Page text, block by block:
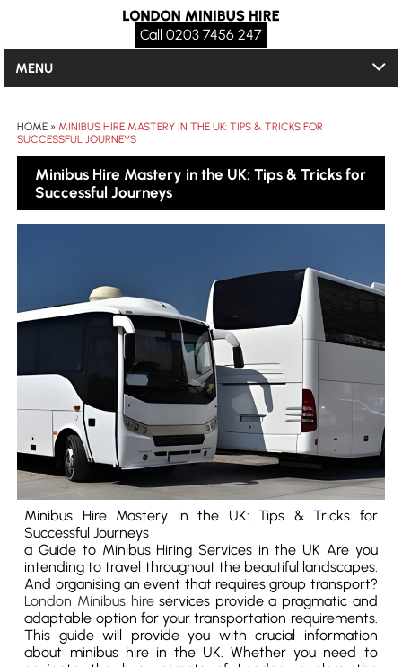
Call 0203 7456 247
MENU
HOME »MINIBUS HIRE MASTERY IN THE UK: TIPS & TRICKS FOR
SUCCESSFUL JOURNEYS
Minibus Hire Mastery in the UK: Tips & Tricks for
Successful Journeys
Minibus Hire Mastery in the UK: Tips & Tricks for
Successful Journeys
a Guide to Minibus Hiring Services in the UK Are you
intending to travel throughout the beautiful landscapes.
And organising an event that requires group transport?
London Minibus hireservices provide a pragmatic and
adaptable option for your transportation requirements.
This guide will provide you with crucial information
about minibus hire in the UK. Whether you need to